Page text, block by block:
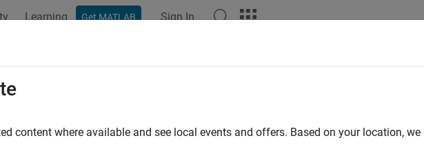
Learning Get MATLAB Sign In
content where available and see local events and offers. Based on your location, we